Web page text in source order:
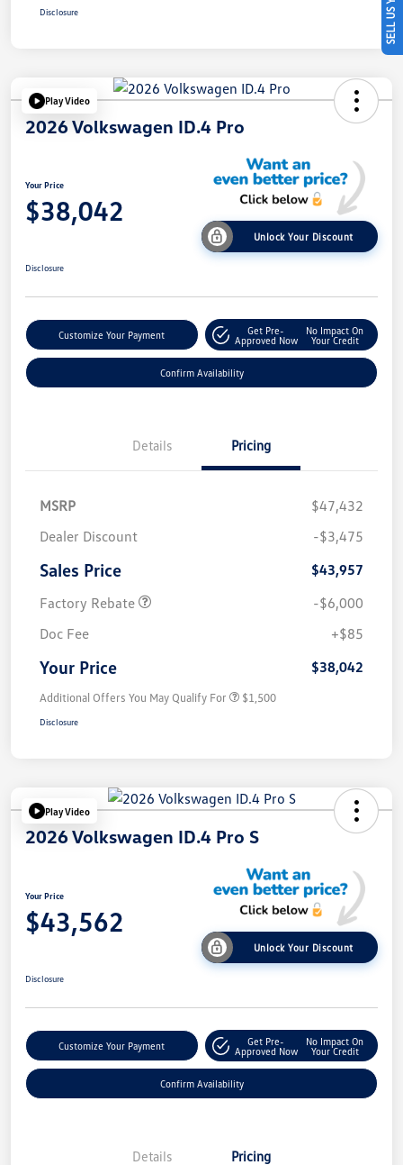
Disclosure
Play Video
2026 Volkswagen ID.4 Pro
Your Price
$38,042
Unlock Your Discount
Disclosure
Customize Your Payment
Get Pre-
Approved Now
No Impact On
Your Credit
Confirm Availability
Details Pricing
MSRP
$47,432
Dealer Discount
-$3,475
Sales Price
$43,957
Factory Rebate
-$6,000
Doc Fee
+$85
Your Price $38,042
Additional Offers You May Qualify For $1,500
Disclosure
Play Video
2026 Volkswagen ID.4 Pro S
Your Price
$43,562
Unlock Your Discount
Disclosure
Customize Your Payment
Get Pre-
Approved Now
No Impact On
Your Credit
Confirm Availability
Details Pricing